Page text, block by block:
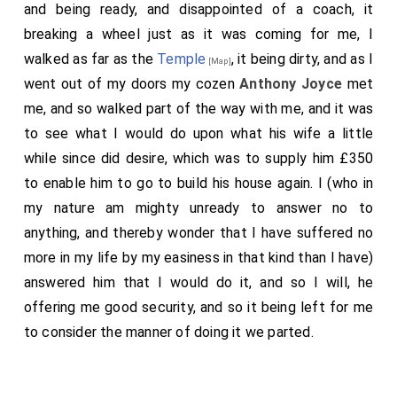
and being ready, and disappointed of a coach, it
breaking a wheel just as it was coming for me, I
walked as far as the Temple [Map], it being dirty, and as I
went out of my doors my cozenAnthony Joyce met
me, and so walked part of the way with me, and it was
to see what I would do upon what his wife a little
while since did desire, which was to supply him £350
to enable him to go to build his house again. I (who in
my nature am mighty unready to answer no to
anything, and thereby wonder that I have suffered no
more in my life by my easiness in that kind than I have)
answered him that I would do it, and so I will, he
offering me good security, and so it being left for me
to consider the manner of doing it we parted.